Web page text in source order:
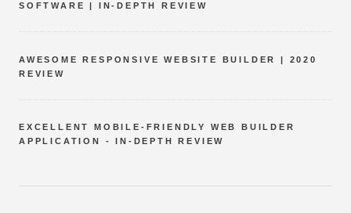
SOFTWARE | IN-DEPTH REVIEW
AWESOME RESPONSIVE WEBSITE BUILDER | 2020
REVIEW
EXCELLENT MOBILE-FRIENDLY WEB BUILDER
APPLICATION - IN-DEPTH REVIEW